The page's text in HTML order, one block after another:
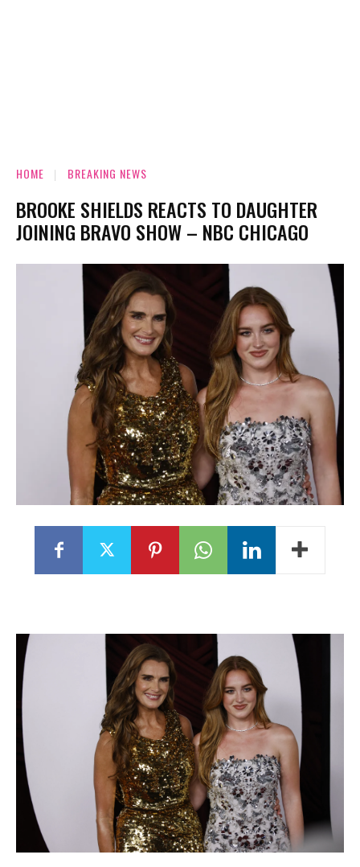
HOME BREAKING NEWS
BROOKE SHIELDS REACTS TO DAUGHTER
JOINING BRAVO SHOW – NBC CHICAGO